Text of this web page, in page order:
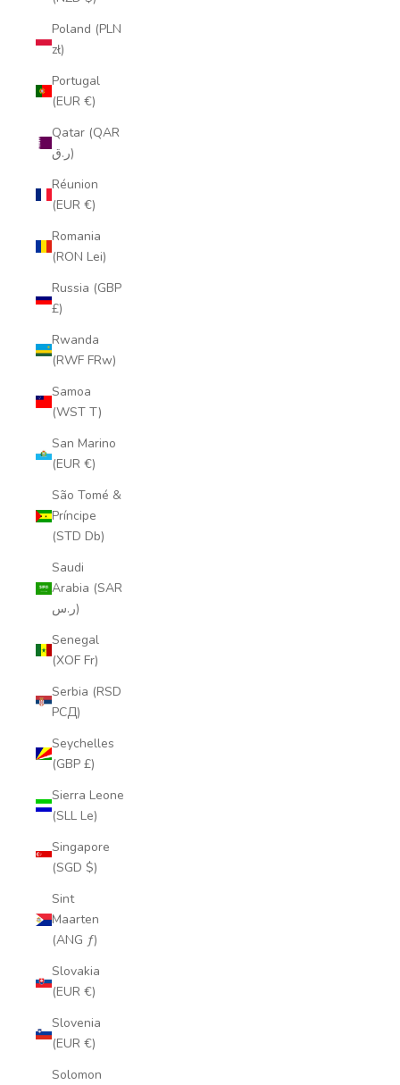
Poland (PLN
zł)
Portugal
(EUR €)
Qatar (QAR
ر.ق)
Réunion
(EUR €)
Romania
(RON Lei)
Russia (GBP
£)
Rwanda
(RWF FRw)
Samoa
(WST T)
San Marino
(EUR €)
São Tomé &
Príncipe
(STD Db)
Saudi
Arabia (SAR
ر.س)
Senegal
(XOF Fr)
Serbia (RSD
РСД)
Seychelles
(GBP £)
Sierra Leone
(SLL Le)
Singapore
(SGD $)
Sint
Maarten
(ANG ƒ)
Slovakia
(EUR €)
Slovenia
(EUR €)
Solomon